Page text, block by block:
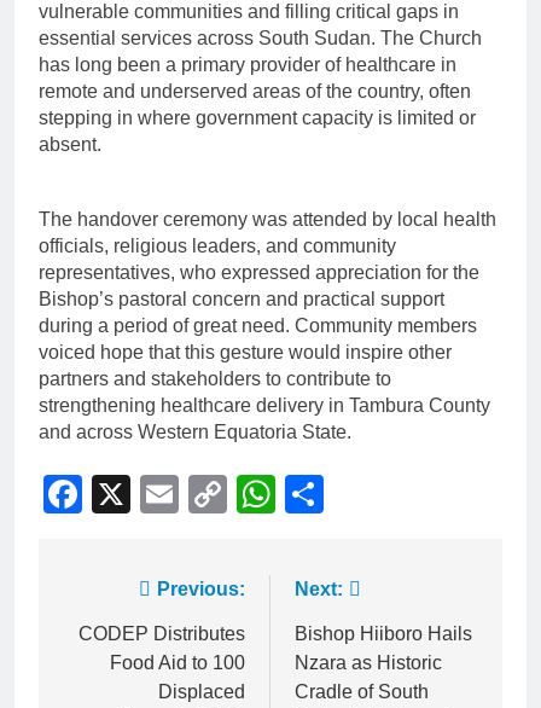
vulnerable communities and filling critical gaps in
essential services across South Sudan. The Church
has long been a primary provider of healthcare in
remote and underserved areas of the country, often
stepping in where government capacity is limited or
absent.
The handover ceremony was attended by local health
officials, religious leaders, and community
representatives, who expressed appreciation for the
Bishop’s pastoral concern and practical support
during a period of great need. Community members
voiced hope that this gesture would inspire other
partners and stakeholders to contribute to
strengthening healthcare delivery in Tambura County
and across Western Equatoria State.
Facebook
X EmailCopyWhatsApp
Previous:
CODEP Distributes
Food Aid to 100
Displaced
Next:
Bishop Hiiboro Hails
Nzara as Historic
Cradle of South